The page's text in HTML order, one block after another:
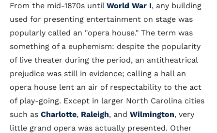
From the mid-1870s until World War I, any building
used for presenting entertainment on stage was
popularly called an "opera house." The term was
something of a euphemism: despite the popularity
of live theater during the period, an antitheatrical
prejudice was still in evidence; calling a hall an
opera house lent an air of respectability to the act
of play-going. Except in larger North Carolina cities
such as Charlotte, Raleigh, and Wilmington, very
little grand opera was actually presented. Other